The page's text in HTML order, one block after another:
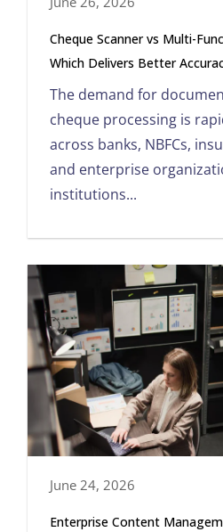
Cheque Scanner vs Multi-
Which Delivers Better
The demand for
cheque processing is
across banks, NBFCs,
and enterprise
institutions...
June 24, 2026
Enterprise Content